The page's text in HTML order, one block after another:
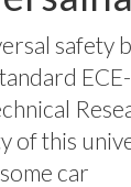
safety
of this
car